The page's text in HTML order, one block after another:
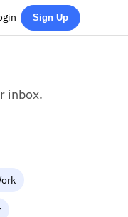
Sign Up
inbox.